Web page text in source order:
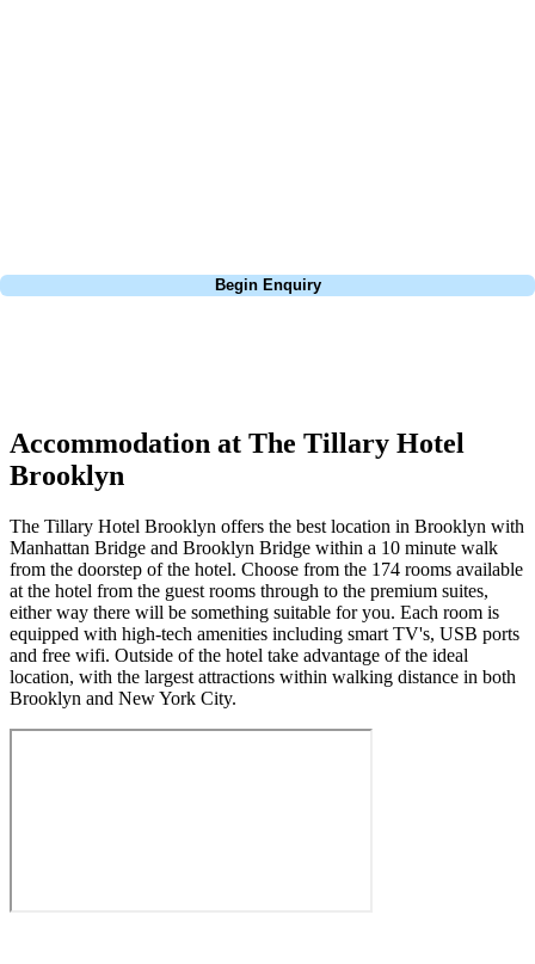
Begin Enquiry
Accommodation at The Tillary Hotel
Brooklyn
The Tillary Hotel Brooklyn offers the best location in Brooklyn with
Manhattan Bridge and Brooklyn Bridge within a 10 minute walk
from the doorstep of the hotel. Choose from the 174 rooms available
at the hotel from the guest rooms through to the premium suites,
either way there will be something suitable for you. Each room is
equipped with high-tech amenities including smart TV's, USB ports
and free wifi. Outside of the hotel take advantage of the ideal
location, with the largest attractions within walking distance in both
Brooklyn and New York City.